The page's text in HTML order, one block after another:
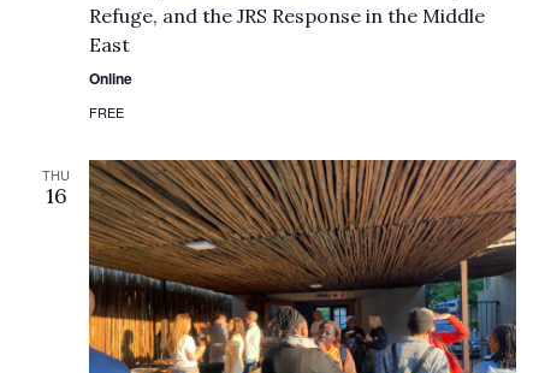
Refuge, and the JRS Response in the Middle
East
Online
FREE
THU
16